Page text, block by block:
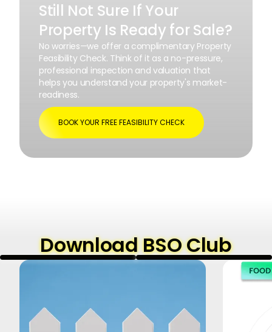
Still Not Sure If Your
Property Is Ready for Sale?
No worries—we offer a complimentary Property
Feasibility Check. Think of it as a no-pressure,
professional inspection and valuation that
helps you understand your property's market-
readiness.
BOOK YOUR FREE FEASIBILITY CHECK
Download BSO Club